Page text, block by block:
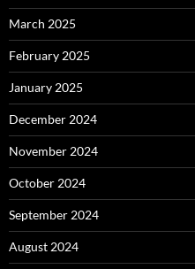
March 2025
February 2025
January 2025
December 2024
November 2024
October 2024
September 2024
August 2024